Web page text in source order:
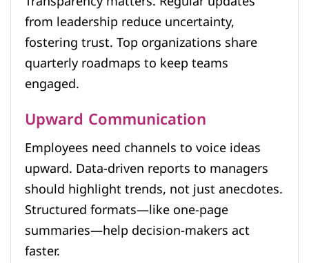
from leadership reduce uncertainty,
fostering trust. Top organizations share
quarterly roadmaps to keep teams
engaged.
Upward Communication
Employees need channels to voice ideas
upward. Data-driven reports to managers
should highlight trends, not just anecdotes.
Structured formats—like one-page
summaries—help decision-makers act
faster.